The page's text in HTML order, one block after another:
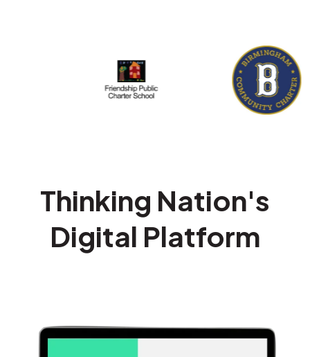
Thinking Nation's
Digital Platform